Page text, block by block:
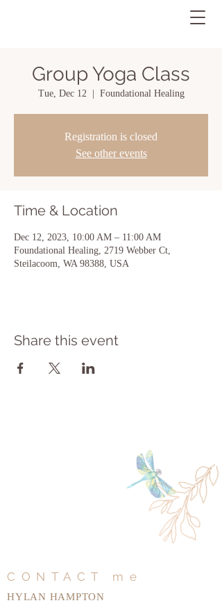
Group Yoga Class
Tue, Dec 12
  |
Foundational Healing
Registration is closed
See other events
Time & Location
Dec 12, 2023, 10:00 AM – 11:00 AM
Foundational Healing, 2719 Webber Ct,
Steilacoom, WA 98388, USA
Share this event
CONTACT me
HYLAN HAMPTON